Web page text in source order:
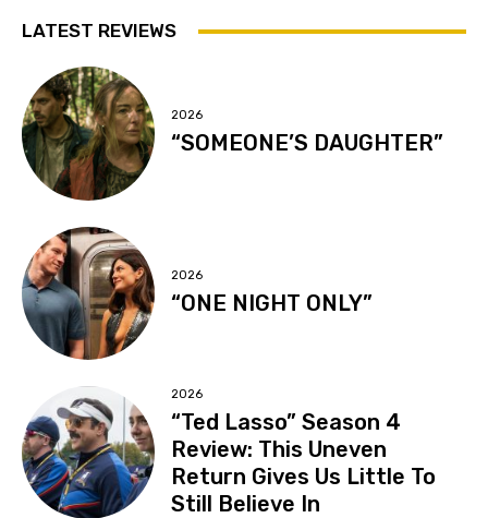
LATEST REVIEWS
2026
“SOMEONE’S DAUGHTER”
2026
“ONE NIGHT ONLY”
2026
“Ted Lasso” Season 4
Review: This Uneven
Return Gives Us Little To
Still Believe In